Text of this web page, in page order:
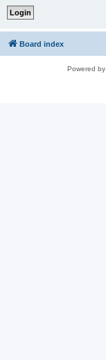
Board index
Powered by